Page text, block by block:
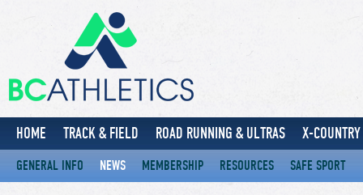
HOME TRACK & FIELD ROAD RUNNING & ULTRAS X-
GENERAL INFO NEWS MEMBERSHIP RESOURCES SAFE SPORT